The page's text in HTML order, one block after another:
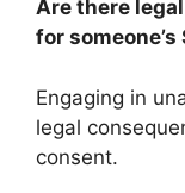
Are there
for someone’s
Engaging in
legal
consent.